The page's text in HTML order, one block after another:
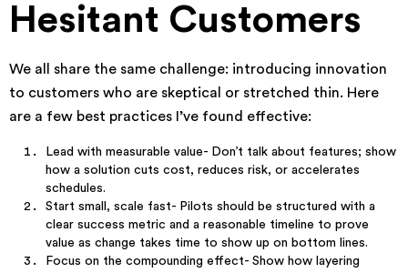
Hesitant Customers
We all share the same challenge: introducing innovation
to customers who are skeptical or stretched thin. Here
are a few best practices I’ve found effective:
Lead with measurable value- Don’t talk about features; show
how a solution cuts cost, reduces risk, or accelerates
schedules.
Start small, scale fast- Pilots should be structured with a
clear success metric and a reasonable timeline to prove
value as change takes time to show up on bottom lines.
Focus on the compounding effect- Show how layering